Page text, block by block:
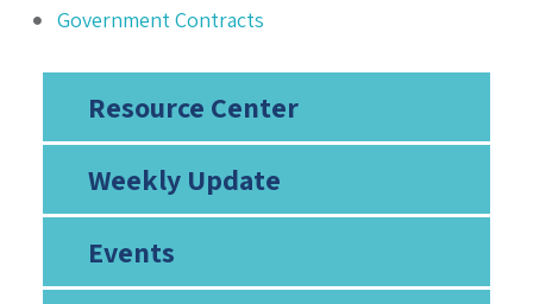
Resource Center
Weekly Update
Events
Government Contracts